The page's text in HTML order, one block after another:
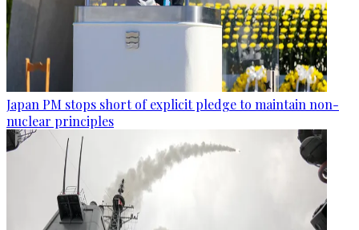
Japan PM stops short of explicit pledge to maintain non-
nuclear principles